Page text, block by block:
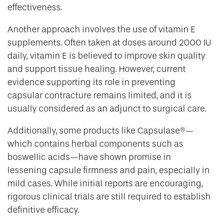
effectiveness.
Another approach involves the use of vitamin E
supplements. Often taken at doses around 2000 IU
daily, vitamin E is believed to improve skin quality
and support tissue healing. However, current
evidence supporting its role in preventing
capsular contracture remains limited, and it is
usually considered as an adjunct to surgical care.
Additionally, some products like Capsulase®—
which contains herbal components such as
boswellic acids—have shown promise in
lessening capsule firmness and pain, especially in
mild cases. While initial reports are encouraging,
rigorous clinical trials are still required to establish
definitive efficacy.